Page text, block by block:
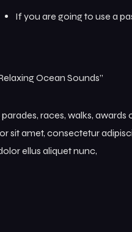
If you are going to use a
Ocean Sounds”
races, walks,
sit amet, consectetur
ellus aliquet nunc,